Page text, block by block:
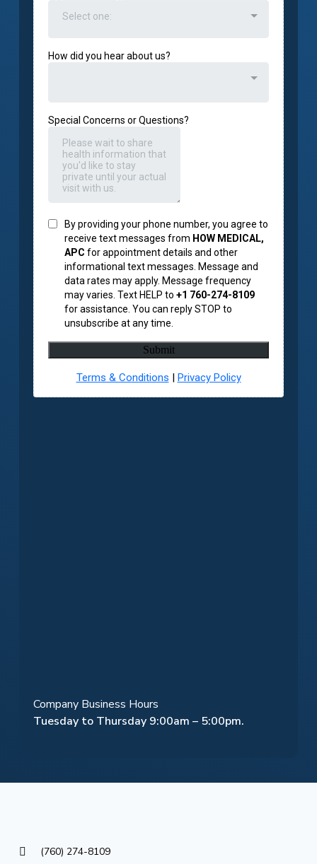
Company Business Hours
Tuesday to Thursday 9:00am – 5:00pm.
(760) 274-8109